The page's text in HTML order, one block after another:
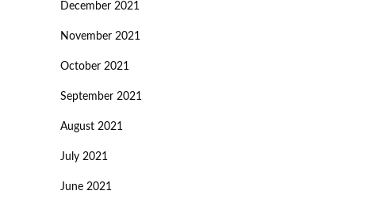
December 2021
November 2021
October 2021
September 2021
August 2021
July 2021
June 2021